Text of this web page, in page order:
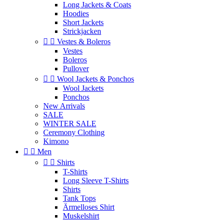
Long Jackets & Coats
Hoodies
Short Jackets
Strickjacken
  Vestes & Boleros
Vestes
Boleros
Pullover
  Wool Jackets & Ponchos
Wool Jackets
Ponchos
New Arrivals
SALE
WINTER SALE
Ceremony Clothing
Kimono
  Men
  Shirts
T-Shirts
Long Sleeve T-Shirts
Shirts
Tank Tops
Ärmelloses Shirt
Muskelshirt